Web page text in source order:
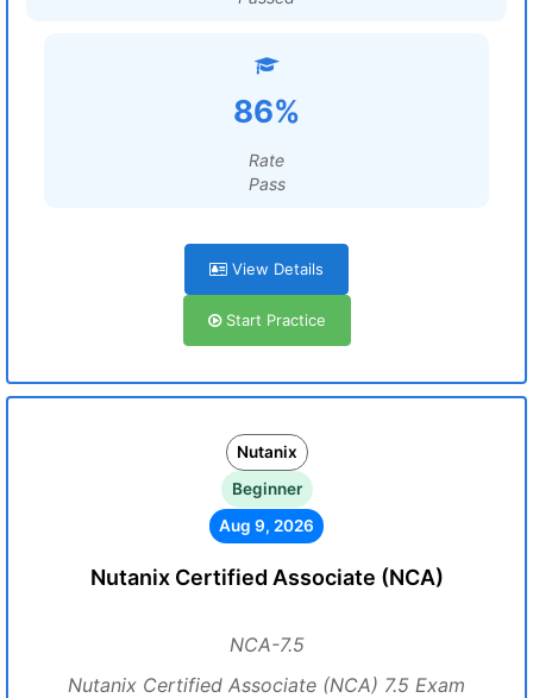
86%
Rate
Pass
View Details
Start Practice
Nutanix
Beginner
Aug 9, 2026
Nutanix Certified Associate (NCA)
NCA-7.5
Nutanix Certified Associate (NCA) 7.5 Exam